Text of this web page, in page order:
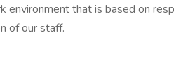
that is based on
of our staff.